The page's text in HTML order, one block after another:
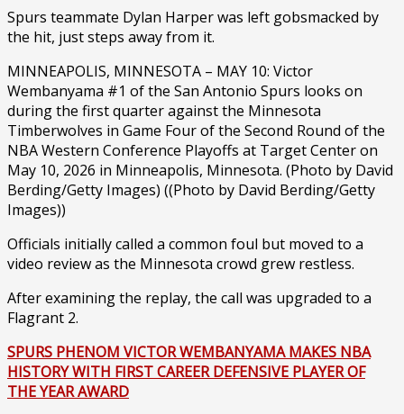
Spurs teammate Dylan Harper was left gobsmacked by
the hit, just steps away from it.
MINNEAPOLIS, MINNESOTA – MAY 10: Victor
Wembanyama #1 of the San Antonio Spurs looks on
during the first quarter against the Minnesota
Timberwolves in Game Four of the Second Round of the
NBA Western Conference Playoffs at Target Center on
May 10, 2026 in Minneapolis, Minnesota. (Photo by David
Berding/Getty Images) ((Photo by David Berding/Getty
Images))
Officials initially called a common foul but moved to a
video review as the Minnesota crowd grew restless.
After examining the replay, the call was upgraded to a
Flagrant 2.
SPURS PHENOM VICTOR WEMBANYAMA MAKES NBA
HISTORY WITH FIRST CAREER DEFENSIVE PLAYER OF
THE YEAR AWARD